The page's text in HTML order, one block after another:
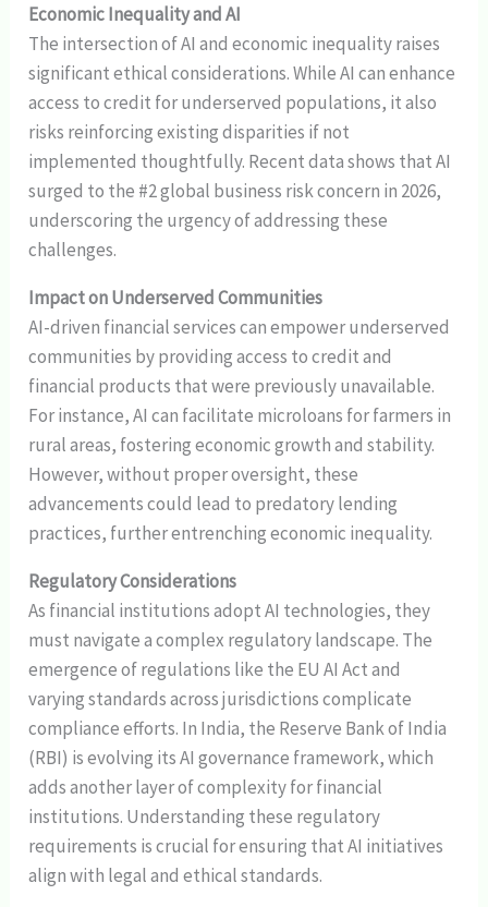
Economic Inequality and AI
The intersection of AI and economic inequality raises
significant ethical considerations. While AI can enhance
access to credit for underserved populations, it also
risks reinforcing existing disparities if not
implemented thoughtfully. Recent data shows that AI
surged to the #2 global business risk concern in 2026,
underscoring the urgency of addressing these
challenges.
Impact on Underserved Communities
AI-driven financial services can empower underserved
communities by providing access to credit and
financial products that were previously unavailable.
For instance, AI can facilitate microloans for farmers in
rural areas, fostering economic growth and stability.
However, without proper oversight, these
advancements could lead to predatory lending
practices, further entrenching economic inequality.
Regulatory Considerations
As financial institutions adopt AI technologies, they
must navigate a complex regulatory landscape. The
emergence of regulations like the EU AI Act and
varying standards across jurisdictions complicate
compliance efforts. In India, the Reserve Bank of India
(RBI) is evolving its AI governance framework, which
adds another layer of complexity for financial
institutions. Understanding these regulatory
requirements is crucial for ensuring that AI initiatives
align with legal and ethical standards.